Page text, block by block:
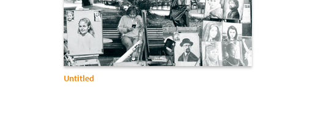
Untitled